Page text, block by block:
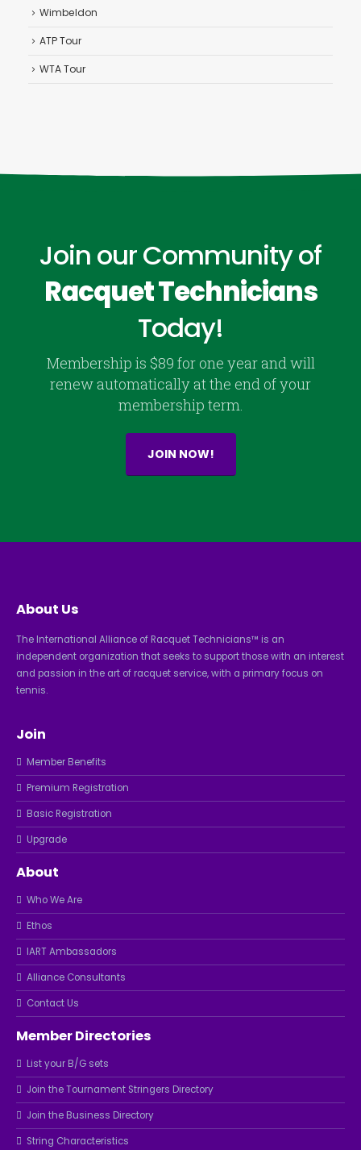
Wimbeldon
ATP Tour
WTA Tour
Join our Community of
Racquet Technicians
Today!
Membership is $89 for one year and will
renew automatically at the end of your
membership term.
JOIN NOW!
About Us
The International Alliance of Racquet Technicians™ is an
independent organization that seeks to support those with an interest
and passion in the art of racquet service, with a primary focus on
tennis.
Join
Member Benefits
Premium Registration
Basic Registration
Upgrade
About
Who We Are
Ethos
IART Ambassadors
Alliance Consultants
Contact Us
Member Directories
List your B/G sets
Join the Tournament Stringers Directory
Join the Business Directory
String Characteristics